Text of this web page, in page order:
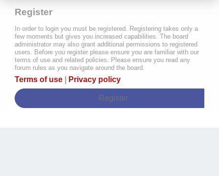
Register
In order to login you must be registered. Registering takes only a
few moments but gives you increased capabilities. The board
administrator may also grant additional permissions to registered
users. Before you register please ensure you are familiar with our
terms of use and related policies. Please ensure you read any
forum rules as you navigate around the board.
Terms of use Privacy policy
Register